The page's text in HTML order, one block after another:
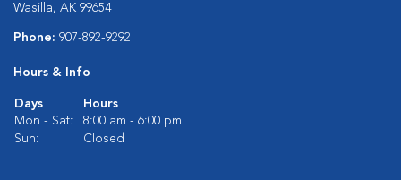
Wasilla, AK 99654
Phone: 907-892-9292
Hours & Info
Days
Hours
Mon - Sat:
8:00 am - 6:00 pm
Sun:
Closed